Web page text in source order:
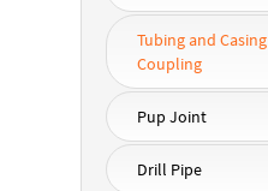
Tubing and Casing
Coupling
Pup Joint
Drill Pipe